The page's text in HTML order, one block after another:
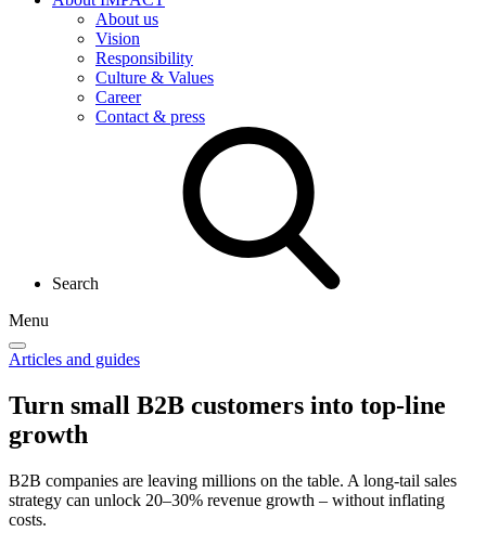
About us
Vision
Responsibility
Culture & Values
Career
Contact & press
Search
Menu
Articles and guides
Turn small B2B customers into top-line
growth
B2B companies are leaving millions on the table. A long-tail sales
strategy can unlock 20–30% revenue growth – without inflating
costs.